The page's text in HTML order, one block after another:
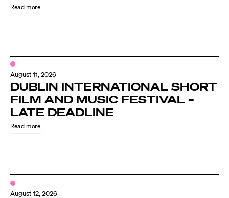
Read more
August 11, 2026
DUBLIN INTERNATIONAL SHORT
FILM AND MUSIC FESTIVAL –
LATE DEADLINE
Read more
August 12, 2026